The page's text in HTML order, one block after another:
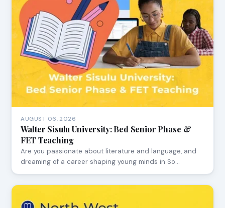
AUGUST 06, 2026
Walter Sisulu University: Bed Senior Phase &
FET Teaching
Are you passionate about literature and language, and
dreaming of a career shaping young minds in So…